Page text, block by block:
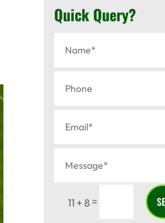
Quick Query?
11 + 8=